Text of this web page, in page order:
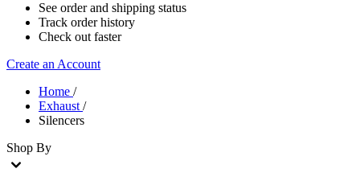
See order and shipping status
Track order history
Check out faster
Create an Account
Home /
Exhaust /
Silencers
Shop By